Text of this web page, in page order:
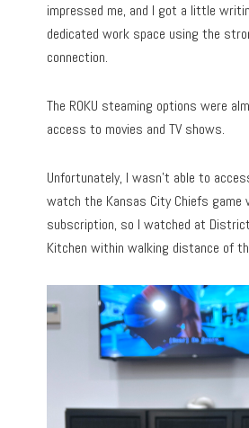
impressed me, and I got a little
dedicated work space using the
connection.
The ROKU steaming options were
access to movies and TV shows.
Unfortunately, I wasn’t able to
watch the Kansas City Chiefs game
subscription, so I watched at
Kitchen within walking distance of